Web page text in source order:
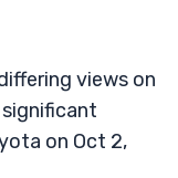
views on
on Oct 2,